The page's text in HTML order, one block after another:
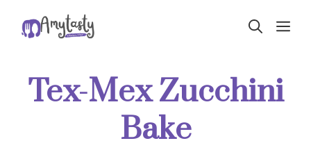
Tex-Mex Zucchini
Bake